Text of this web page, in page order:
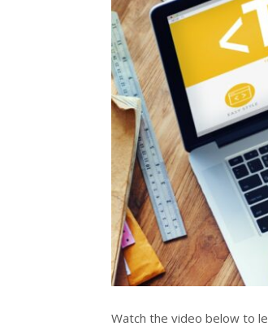
Watch the video below to